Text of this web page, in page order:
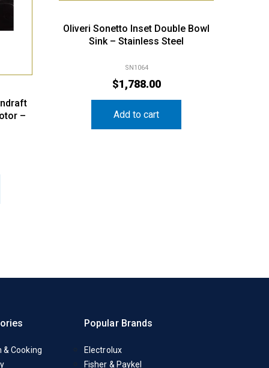
–
Oliveri Sonetto Inset Double Bowl
Sink – Stainless Steel
SN1064
$1,788.00
Add to cart
& Cooking
Popular Brands
Electrolux
Fisher & Paykel